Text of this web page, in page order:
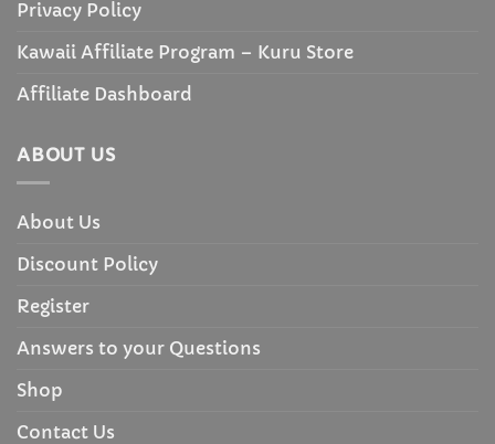
Privacy Policy
Kawaii Affiliate Program – Kuru Store
Affiliate Dashboard
ABOUT US
About Us
Discount Policy
Register
Answers to your Questions
Shop
Contact Us